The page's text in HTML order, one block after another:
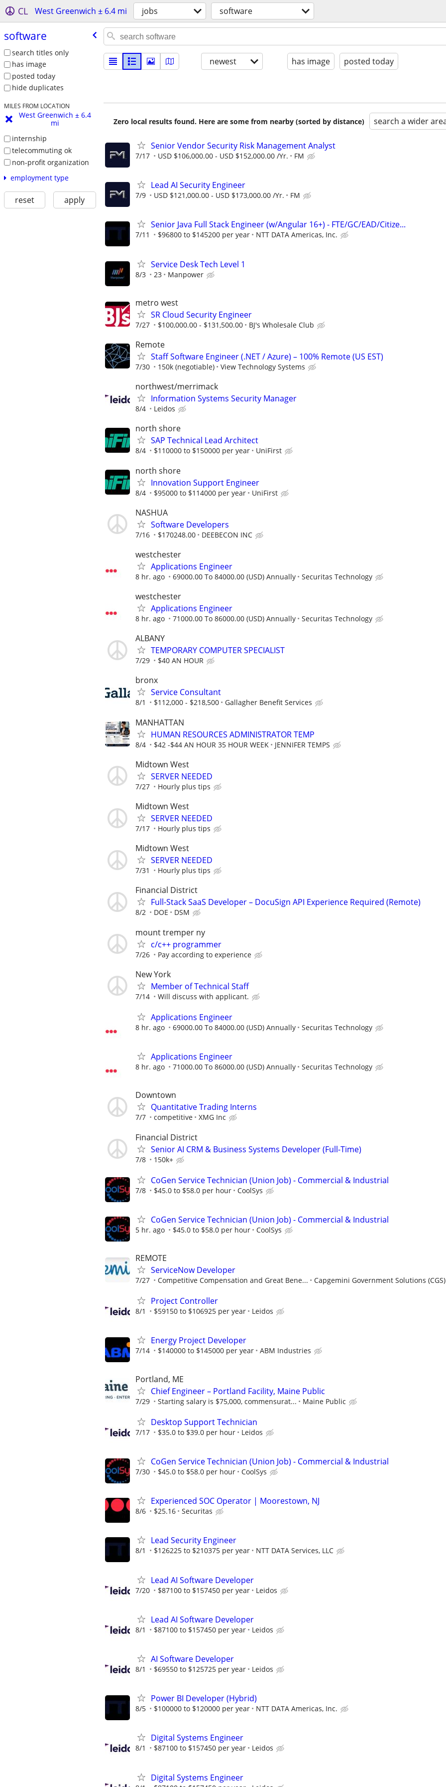
CL West Greenwich ± 6.4 mi jobs software
software
search titles only
has image
posted today
hide duplicates
MILES FROM LOCATION
West Greenwich ± 6.4
mi
internship
telecommuting ok
non-profit organization
employment type
reset apply
newest has image posted today
Zero local results found. Here are some from nearby (sorted by distance) search a wider
Senior Vendor Security Risk Management Analyst
7/17 USD $106,000.00 - USD $152,000.00 /Yr. FM
Lead AI Security Engineer
7/9 USD $121,000.00 - USD $173,000.00 /Yr. FM
Senior Java Full Stack Engineer (w/Angular 16+) - FTE/GC/EAD/Citize...
7/11 $96800 to $145200 per year NTT DATA Americas, Inc.
Service Desk Tech Level 1
8/3 23 Manpower
metro west
SR Cloud Security Engineer
7/27 $100,000.00 - $131,500.00 BJ's Wholesale Club
Remote
Staff Software Engineer (.NET / Azure) – 100% Remote (US EST)
7/30 150k (negotiable) View Technology Systems
northwest/merrimack
Information Systems Security Manager
8/4 Leidos
north shore
SAP Technical Lead Architect
8/4 $110000 to $150000 per year UniFirst
north shore
Innovation Support Engineer
8/4 $95000 to $114000 per year UniFirst
NASHUA
Software Developers
7/16 $170248.00 DEEBECON INC
westchester
Applications Engineer
8 hr. ago 69000.00 To 84000.00 (USD) Annually Securitas Technology
westchester
Applications Engineer
8 hr. ago 71000.00 To 86000.00 (USD) Annually Securitas Technology
ALBANY
TEMPORARY COMPUTER SPECIALIST
7/29 $40 AN HOUR
bronx
Service Consultant
8/1 $112,000 - $218,500 Gallagher Benefit Services
MANHATTAN
HUMAN RESOURCES ADMINISTRATOR TEMP
8/4 $42 -$44 AN HOUR 35 HOUR WEEK JENNIFER TEMPS
Midtown West
SERVER NEEDED
7/27 Hourly plus tips
Midtown West
SERVER NEEDED
7/17 Hourly plus tips
Midtown West
SERVER NEEDED
7/31 Hourly plus tips
Financial District
Full-Stack SaaS Developer – DocuSign API Experience Required (Remote)
8/2 DOE DSM
mount tremper ny
c/c++ programmer
7/26 Pay according to experience
New York
Member of Technical Staff
7/14 Will discuss with applicant.
Applications Engineer
8 hr. ago 69000.00 To 84000.00 (USD) Annually Securitas Technology
Applications Engineer
8 hr. ago 71000.00 To 86000.00 (USD) Annually Securitas Technology
Downtown
Quantitative Trading Interns
7/7 competitive XMG Inc
Financial District
Senior AI CRM & Business Systems Developer (Full-Time)
7/8 150k+
CoGen Service Technician (Union Job) - Commercial & Industrial
7/8 $45.0 to $58.0 per hour CoolSys
CoGen Service Technician (Union Job) - Commercial & Industrial
5 hr. ago $45.0 to $58.0 per hour CoolSys
REMOTE
ServiceNow Developer
7/27 Competitive Compensation and Great Bene... Capgemini Government Solutions (CGS)
Project Controller
8/1 $59150 to $106925 per year Leidos
Energy Project Developer
7/14 $140000 to $145000 per year ABM Industries
Portland, ME
Chief Engineer – Portland Facility, Maine Public
7/29 Starting salary is $75,000, commensurat... Maine Public
Desktop Support Technician
7/17 $35.0 to $39.0 per hour Leidos
CoGen Service Technician (Union Job) - Commercial & Industrial
7/30 $45.0 to $58.0 per hour CoolSys
Experienced SOC Operator | Moorestown, NJ
8/6 $25.16 Securitas
Lead Security Engineer
8/1 $126225 to $210375 per year NTT DATA Services, LLC
Lead AI Software Developer
7/20 $87100 to $157450 per year Leidos
Lead AI Software Developer
8/1 $87100 to $157450 per year Leidos
AI Software Developer
8/1 $69550 to $125725 per year Leidos
Power BI Developer (Hybrid)
8/5 $100000 to $120000 per year NTT DATA Americas, Inc.
Digital Systems Engineer
8/1 $87100 to $157450 per year Leidos
Digital Systems Engineer